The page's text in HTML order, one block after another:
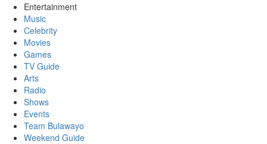
Entertainment
Music
Celebrity
Movies
Games
TV Guide
Arts
Radio
Shows
Events
Team Bulawayo
Weekend Guide